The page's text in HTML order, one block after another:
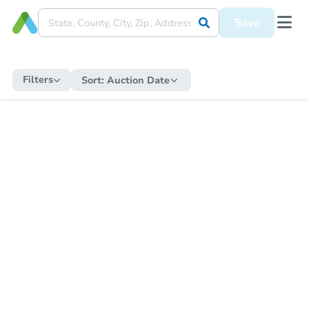
Save
Filters Sort: Auction Date